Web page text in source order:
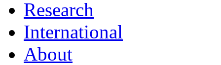
Research
International
About